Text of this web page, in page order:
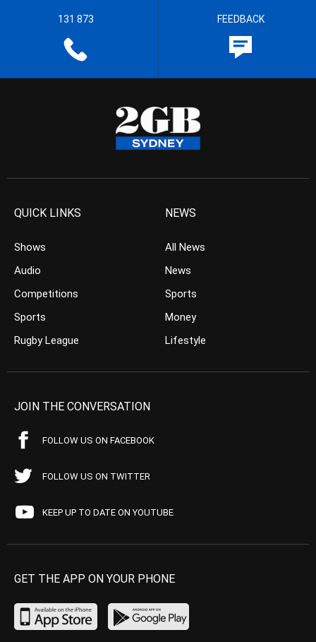
131 873 FEEDBACK
QUICK LINKS
Shows
Audio
Competitions
Sports
Rugby League
NEWS
All News
News
Sports
Money
Lifestyle
JOIN THE CONVERSATION
FOLLOW US ON FACEBOOK
FOLLOW US ON TWITTER
KEEP UP TO DATE ON YOUTUBE
GET THE APP ON YOUR PHONE